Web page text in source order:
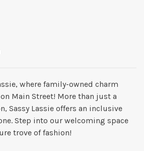
where family-owned charm
Main Street! More than just a
Sassy Lassie offers an inclusive
Step into our welcoming space
trove of fashion!